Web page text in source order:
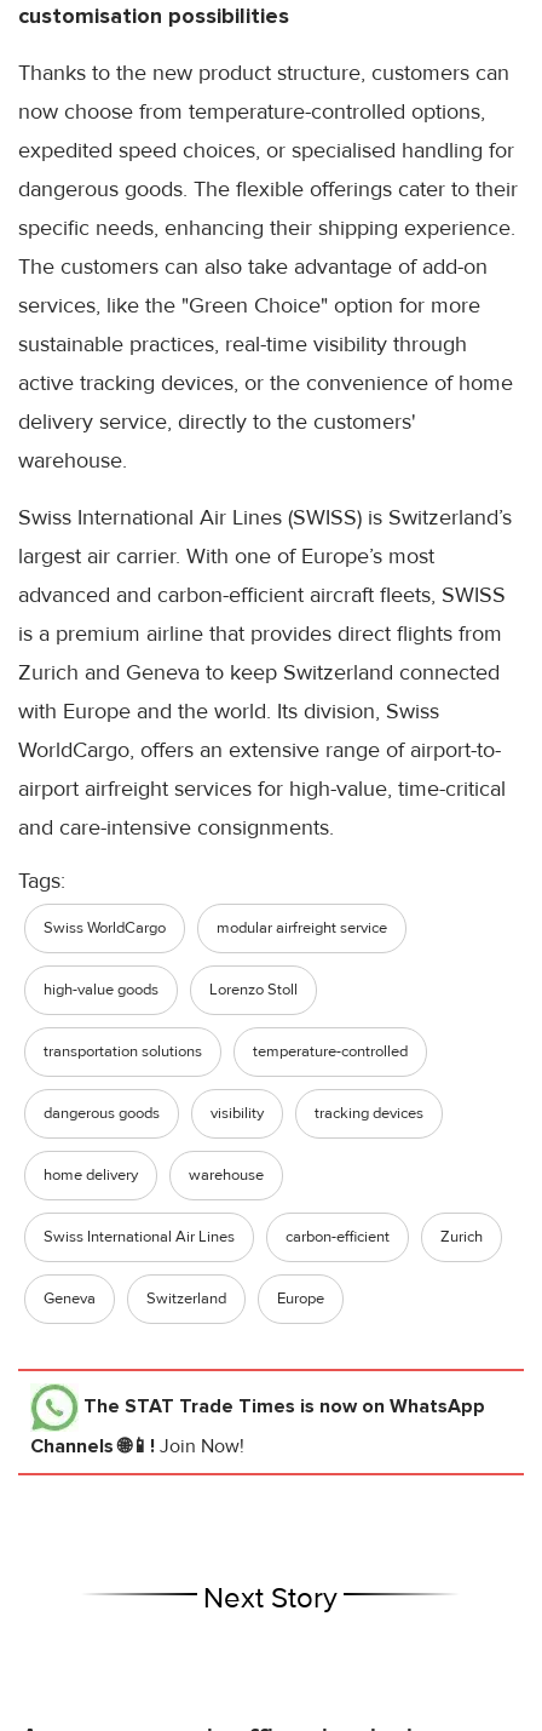
customisation possibilities
Thanks to the new product structure, customers can
now choose from temperature-controlled options,
expedited speed choices, or specialised handling for
dangerous goods. The flexible offerings cater to their
specific needs, enhancing their shipping experience.
The customers can also take advantage of add-on
services, like the "Green Choice" option for more
sustainable practices, real-time visibility through
active tracking devices, or the convenience of home
delivery service, directly to the customers'
warehouse.
Swiss International Air Lines (SWISS) is Switzerland’s
largest air carrier. With one of Europe’s most
advanced and carbon-efficient aircraft fleets, SWISS
is a premium airline that provides direct flights from
Zurich and Geneva to keep Switzerland connected
with Europe and the world. Its division, Swiss
WorldCargo, offers an extensive range of airport-to-
airport airfreight services for high-value, time-critical
and care-intensive consignments.
Tags:
Swiss WorldCargo modular airfreight service
high-value goods Lorenzo Stoll
transportation solutions temperature-controlled
dangerous goods visibility tracking devices
home delivery warehouse
Swiss International Air Lines carbon-efficient Zurich
Geneva Switzerland Europe
The STAT Trade Times is now on WhatsApp
Channels 🌐📱! Join Now!
Next Story